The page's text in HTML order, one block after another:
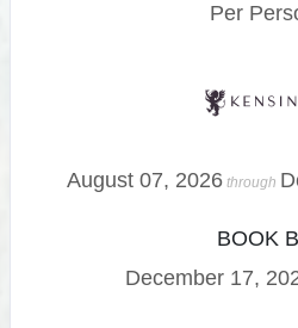
Per
August 07, 2026through
BOOK
December 17,